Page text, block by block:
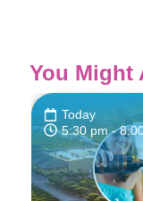
You Might
Today
5:30 pm-